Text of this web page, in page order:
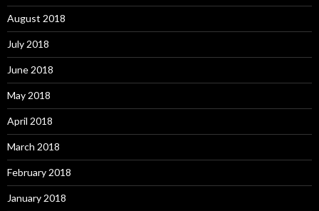
August 2018
July 2018
June 2018
May 2018
April 2018
March 2018
February 2018
January 2018